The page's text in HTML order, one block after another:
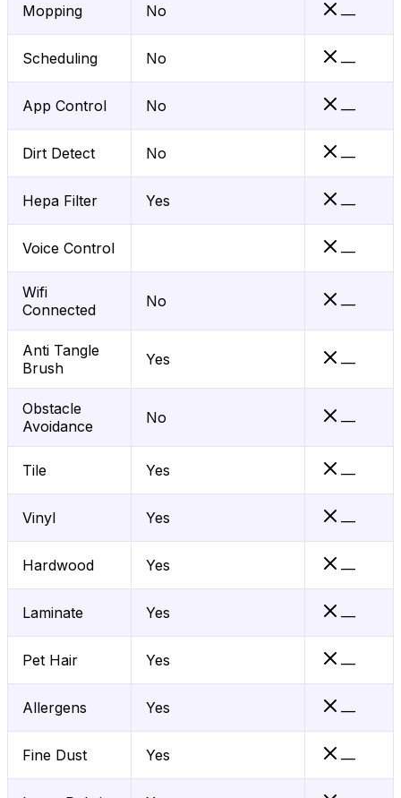
Mopping No —
Scheduling No —
App Control No —
Dirt Detect No —
Hepa Filter Yes —
Voice Control —
Wifi
Connected
No —
Anti Tangle
Brush
Yes —
Obstacle
Avoidance
No —
Tile Yes —
Vinyl Yes —
Hardwood Yes —
Laminate Yes —
Pet Hair Yes —
Allergens Yes —
Fine Dust Yes —